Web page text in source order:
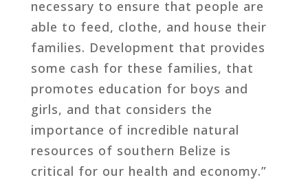
necessary to ensure that people are
able to feed, clothe, and house their
families. Development that provides
some cash for these families, that
promotes education for boys and
girls, and that considers the
importance of incredible natural
resources of southern Belize is
critical for our health and economy.”